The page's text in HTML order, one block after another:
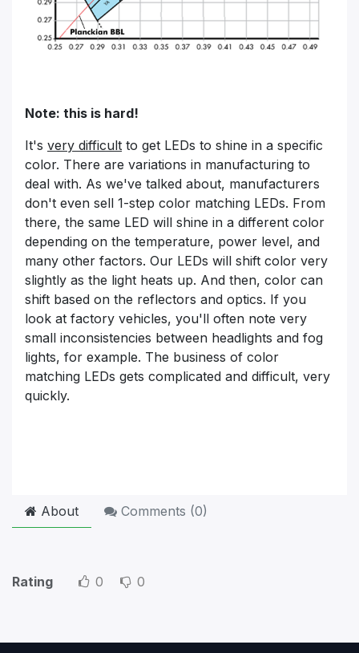
Note: this is hard!
It's very difficult to get LEDs to shine in a specific
color. There are variations in manufacturing to
deal with. As we've talked about, manufacturers
don't even sell 1-step color matching LEDs. From
there, the same LED will shine in a different color
depending on the temperature, power level, and
many other factors. Our LEDs will shift color very
slightly as the light heats up. And then, color can
shift based on the reflectors and optics. If you
look at factory vehicles, you'll often note very
small inconsistencies between headlights and fog
lights, for example. The business of color
matching LEDs gets complicated and difficult, very
quickly.
About Comments (0)
Rating 0 0